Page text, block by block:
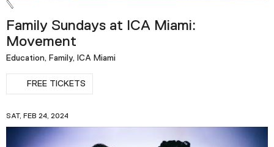
Family Sundays at ICA Miami:
Movement
Education, Family, ICA Miami
FREE TICKETS
SAT, FEB 24, 2024